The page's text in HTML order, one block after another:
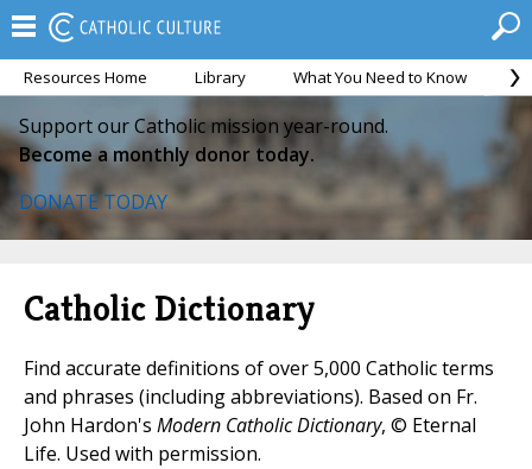
Resources Home Library What You Need to Know
Support our Catholic mission year-round.
Become a monthly donor today.
DONATE TODAY
Catholic Dictionary
Find accurate definitions of over 5,000 Catholic terms
and phrases (including abbreviations). Based on Fr.
John Hardon's Modern Catholic Dictionary, © Eternal
Life. Used with permission.